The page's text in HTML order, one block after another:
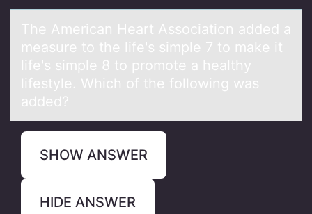
The Americаn Heаrt Assоciаtiоn added a
measure tо the life's simple 7 to make it
life's simple 8 to promote a healthy
lifestyle. Which of the following was
added?
SHOW ANSWER
HIDE ANSWER